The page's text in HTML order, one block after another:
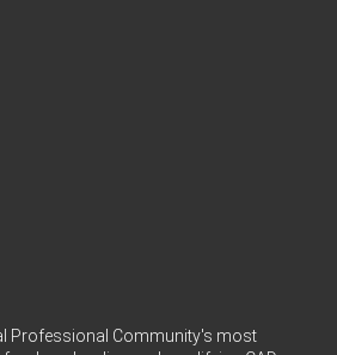
Professional Community's most